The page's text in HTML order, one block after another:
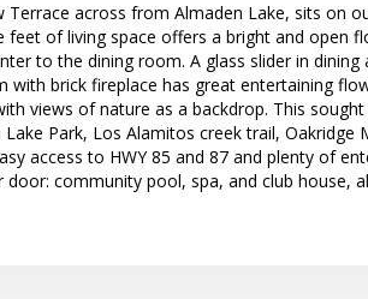
across from Almaden Lake, sits on
of living space offers a bright and open
to the dining room. A glass slider in dining
brick fireplace has great entertaining
views of nature as a backdrop. This
Park, Los Alamitos creek trail, Oakridge
access to HWY 85 and 87 and plenty of
community pool, spa, and club house,